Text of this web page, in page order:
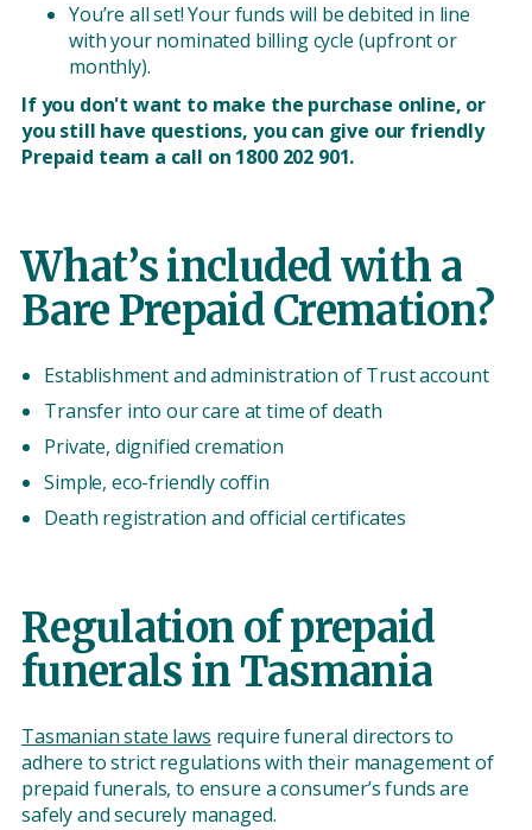
You’re all set! Your funds will be debited in line
with your nominated billing cycle (upfront or
monthly).
If you don't want to make the purchase online, or
you still have questions, you can give our friendly
Prepaid team a call on 1800 202 901.
What’s included with a
Bare Prepaid Cremation?
Establishment and administration of Trust account
Transfer into our care at time of death
Private, dignified cremation
Simple, eco-friendly coffin
Death registration and official certificates
Regulation of prepaid
funerals in Tasmania
Tasmanian state laws require funeral directors to
adhere to strict regulations with their management of
prepaid funerals, to ensure a consumer’s funds are
safely and securely managed.